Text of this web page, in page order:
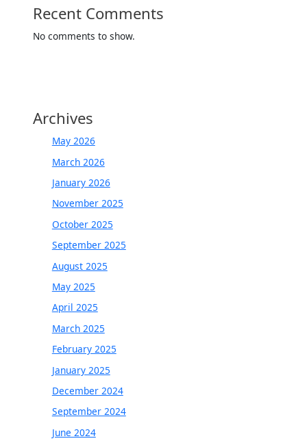
Recent Comments
No comments to show.
Archives
May 2026
March 2026
January 2026
November 2025
October 2025
September 2025
August 2025
May 2025
April 2025
March 2025
February 2025
January 2025
December 2024
September 2024
June 2024